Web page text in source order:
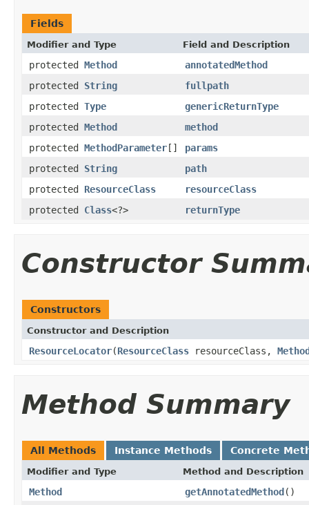
Fields
Modifier and Type Field and Description
protected Method
annotatedMethod
protected String
fullpath
protected Type
genericReturnType
protected Method
method
protected MethodParameter[]
params
protected String
path
protected ResourceClass
resourceClass
protected Class<?> returnType
Constructor
Constructors
Constructor and Description
ResourceLocator(ResourceClass resourceClass,
Method Summary
All Methods Instance Methods Concrete
Modifier and Type Method and Description
Method getAnnotatedMethod()